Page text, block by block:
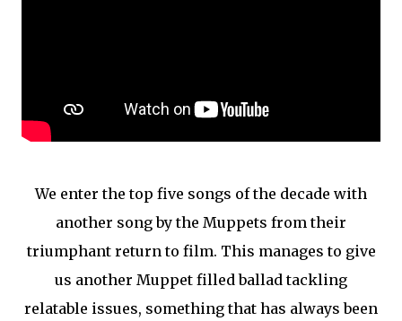
We enter the top five songs of the decade with
another song by the Muppets from their
triumphant return to film. This manages to give
us another Muppet filled ballad tackling
relatable issues, something that has always been